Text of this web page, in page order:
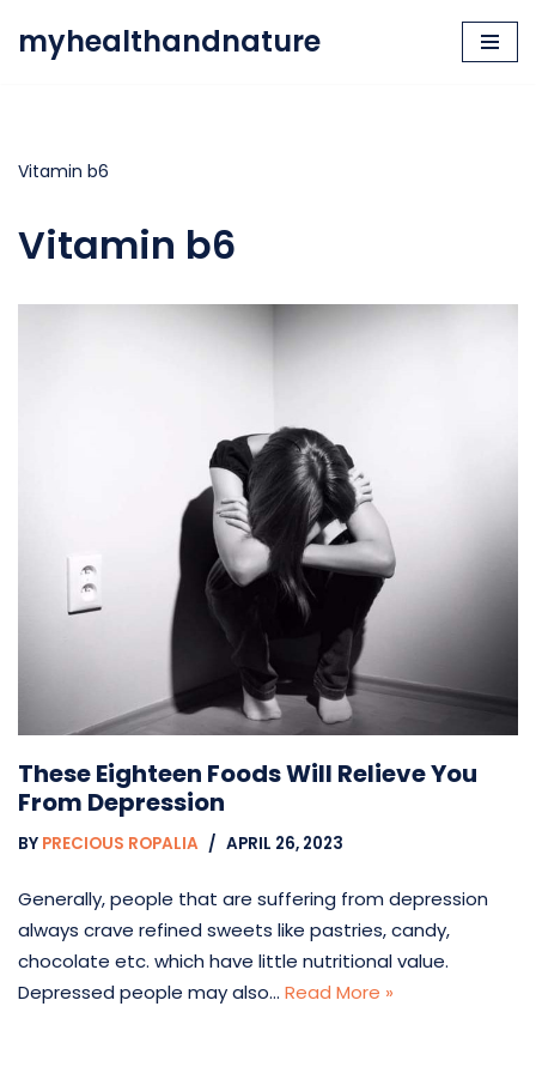
Skip
myhealthandnature
Vitamin b6
Vitamin b6
These Eighteen Foods Will Relieve You
From Depression
BY PRECIOUS ROPALIA APRIL 26, 2023
Generally, people that are suffering from depression
always crave refined sweets like pastries, candy,
chocolate etc. which have little nutritional value.
Depressed people may also… Read More »